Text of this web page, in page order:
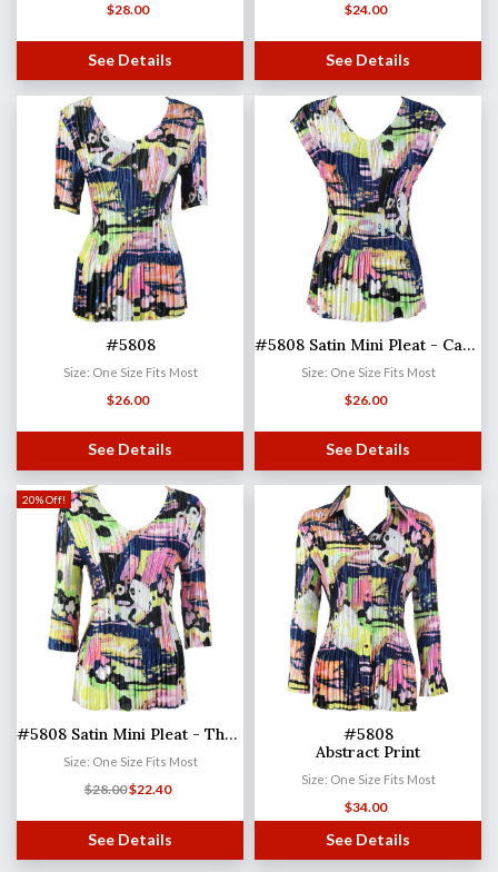
$28.00
See Details
$24.00
See Details
#5808
Size: One Size Fits Most
$26.00
See Details
#5808 Satin Mini Pleat - Cap Sleeve V-Neck
Size: One Size Fits Most
$26.00
See Details
20% Off!
#5808 Satin Mini Pleat - Three Quarter Sleeve V-Neck
Size: One Size Fits Most
$28.00$22.40
See Details
#5808
Abstract Print
Size: One Size Fits Most
$34.00
See Details